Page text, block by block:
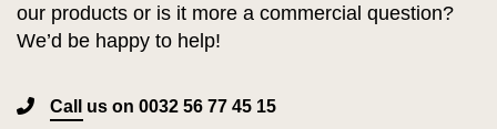
our products or is it more a commercial question?
We’d be happy to help!
Call us on 0032 56 77 45 15